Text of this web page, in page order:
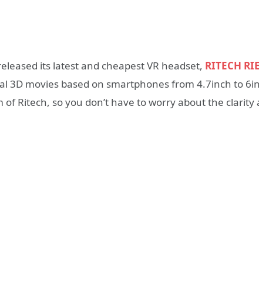
its latest and cheapest VR headset, RITECH
3D movies based on smartphones from 4.7inch to
Ritech, so you don’t have to worry about the clarity